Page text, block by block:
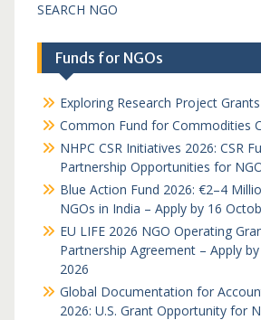
SEARCH NGO
Funds for NGOs
Exploring Research Project
Common Fund for Commodities
NHPC CSR Initiatives 2026: CSR
Partnership Opportunities for
Blue Action Fund 2026: €2–4
NGOs in India – Apply by 16
EU LIFE 2026 NGO Operating
Partnership Agreement – Apply
2026
Global Documentation for
2026: U.S. Grant Opportunity for